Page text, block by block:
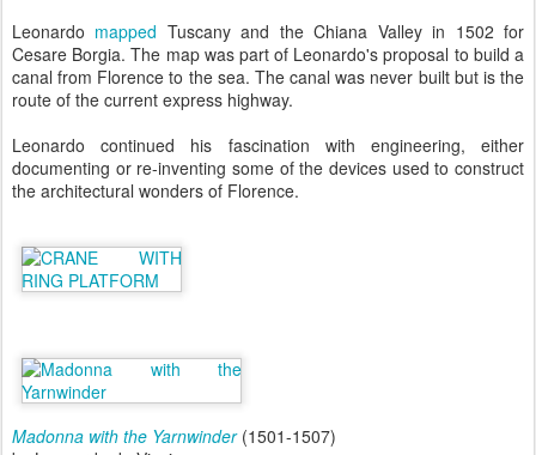
Leonardo mapped Tuscany and the Chiana Valley in 1502 for
Cesare Borgia. The map was part of Leonardo's proposal to build a
canal from Florence to the sea. The canal was never built but is the
route of the current express highway.
Leonardo continued his fascination with engineering, either
documenting or re-inventing some of the devices used to construct
the architectural wonders of Florence.
Madonna with the Yarnwinder(1501-1507)